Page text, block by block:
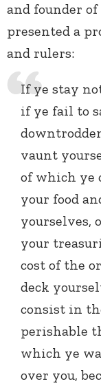
and founder
presented a
and rulers:
If ye stay
if ye fail to
vaunt
of which ye
your food
yourselves,
your
cost of the
deck
consist in
perishable
which ye
over you,